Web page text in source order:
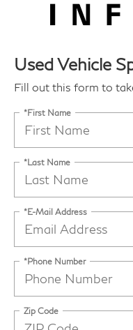
Used Vehicle
Fill out this form to
*First Name
*Last Name
*E-Mail Address
*Phone Number
Zip Code